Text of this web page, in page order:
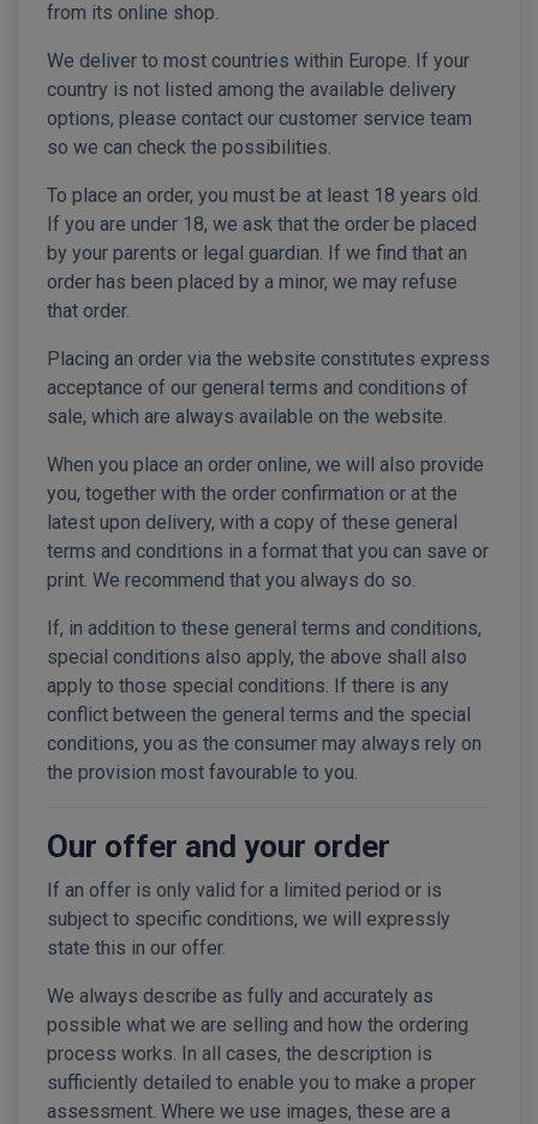
from its online shop.
We deliver to most countries within Europe. If your
country is not listed among the available delivery
options, please contact our customer service team
so we can check the possibilities.
To place an order, you must be at least 18 years old.
If you are under 18, we ask that the order be placed
by your parents or legal guardian. If we find that an
order has been placed by a minor, we may refuse
that order.
Placing an order via the website constitutes express
acceptance of our general terms and conditions of
sale, which are always available on the website.
When you place an order online, we will also provide
you, together with the order confirmation or at the
latest upon delivery, with a copy of these general
terms and conditions in a format that you can save or
print. We recommend that you always do so.
If, in addition to these general terms and conditions,
special conditions also apply, the above shall also
apply to those special conditions. If there is any
conflict between the general terms and the special
conditions, you as the consumer may always rely on
the provision most favourable to you.
Our offer and your order
If an offer is only valid for a limited period or is
subject to specific conditions, we will expressly
state this in our offer.
We always describe as fully and accurately as
possible what we are selling and how the ordering
process works. In all cases, the description is
sufficiently detailed to enable you to make a proper
assessment. Where we use images, these are a